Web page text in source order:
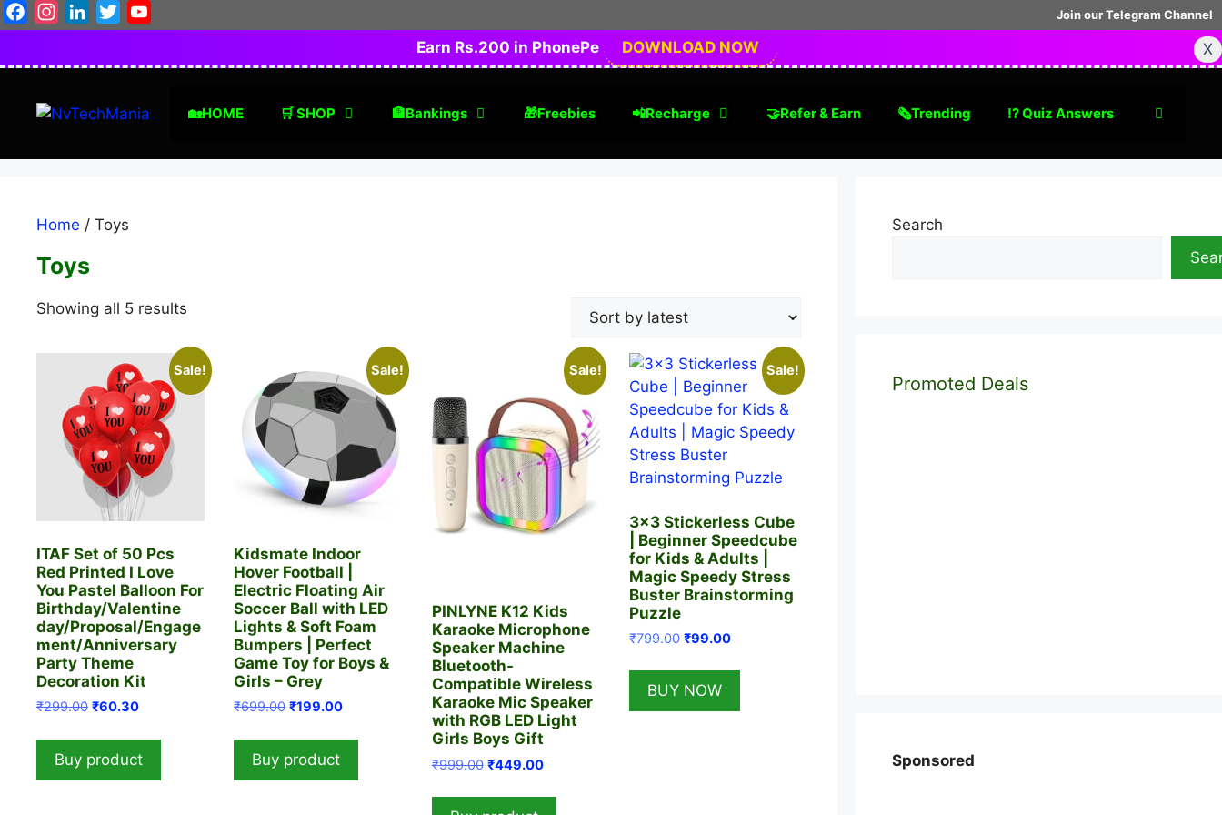
Skip
to
Join our Telegram Channel
FacebookInstagramLinkedIn
Twitter
Earn Rs.200 in PhonePe
DOWNLOAD NOW X
🏡HOME 🛒 SHOP 🏦Bankings 🎁Freebies 📲Recharge 🤝Refer & Earn 🗞Trending ⁉️ Quiz Answers
Home / Toys
Toys
Showing all 5 results
latest
Sale!
ITAF Set of 50 Pcs
Red Printed I Love
You Pastel Balloon For
Birthday/Valentine
day/Proposal/Engage
ment/Anniversary
Party Theme
Decoration Kit
₹299.00 Original
was:
₹299.00.
₹60.30Current
is:
₹60.30.
Buy product
Sale!
Kidsmate Indoor
Hover Football |
Electric Floating Air
Soccer Ball with LED
Lights & Soft Foam
Bumpers | Perfect
Game Toy for Boys &
Girls – Grey
₹699.00 Original
was:
₹699.00.
₹199.00Current
is:
Buy product
Sale!
PINLYNE K12 Kids
Karaoke Microphone
Speaker Machine
Bluetooth-
Compatible Wireless
Karaoke Mic Speaker
with RGB LED Light
Girls Boys Gift
₹999.00 Original
was:
₹449.00Current
is:
Sale!
3×3 Stickerless Cube
| Beginner Speedcube
for Kids & Adults |
Magic Speedy Stress
Buster Brainstorming
Puzzle
₹799.00 Original
was:
₹799.00.
₹99.00Current
is:
BUY NOW
Search
Promoted Deals
Sponsored